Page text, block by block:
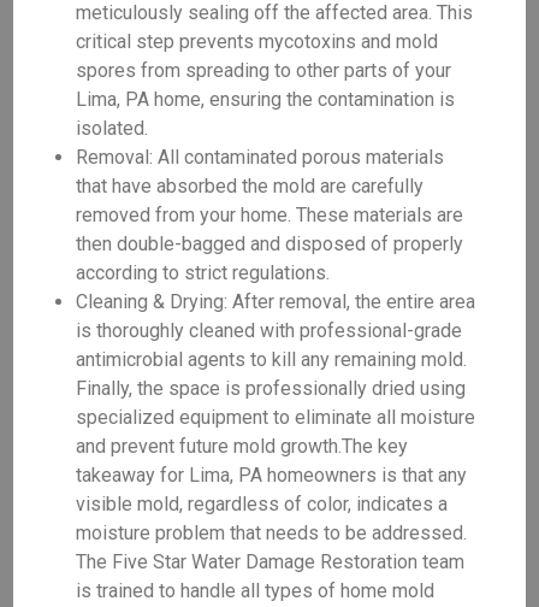
meticulously sealing off the affected area. This
critical step prevents mycotoxins and mold
spores from spreading to other parts of your
Lima, PA home, ensuring the contamination is
isolated.
Removal: All contaminated porous materials
that have absorbed the mold are carefully
removed from your home. These materials are
then double-bagged and disposed of properly
according to strict regulations.
Cleaning & Drying: After removal, the entire area
is thoroughly cleaned with professional-grade
antimicrobial agents to kill any remaining mold.
Finally, the space is professionally dried using
specialized equipment to eliminate all moisture
and prevent future mold growth.The key
takeaway for Lima, PA homeowners is that any
visible mold, regardless of color, indicates a
moisture problem that needs to be addressed.
The Five Star Water Damage Restoration team
is trained to handle all types of home mold